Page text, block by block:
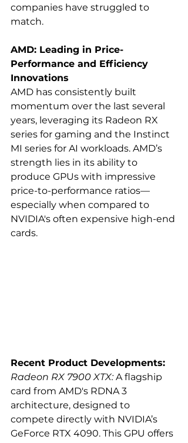
companies have struggled to
match.
AMD: Leading in Price-
Performance and Efficiency
Innovations
AMD has consistently built
momentum over the last several
years, leveraging its Radeon RX
series for gaming and the Instinct
MI series for AI workloads. AMD’s
strength lies in its ability to
produce GPUs with impressive
price-to-performance ratios—
especially when compared to
NVIDIA's often expensive high-end
cards.
Recent Product Developments:
Radeon RX 7900 XTX: A flagship
card from AMD's RDNA 3
architecture, designed to
compete directly with NVIDIA’s
GeForce RTX 4090. This GPU offers